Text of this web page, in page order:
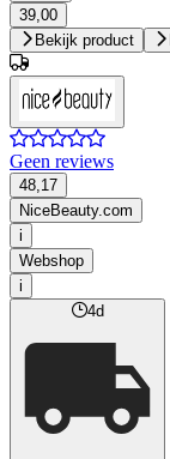
39,00
Bekijk product
Geen reviews
48,17
NiceBeauty.com
i
Webshop
i
4d